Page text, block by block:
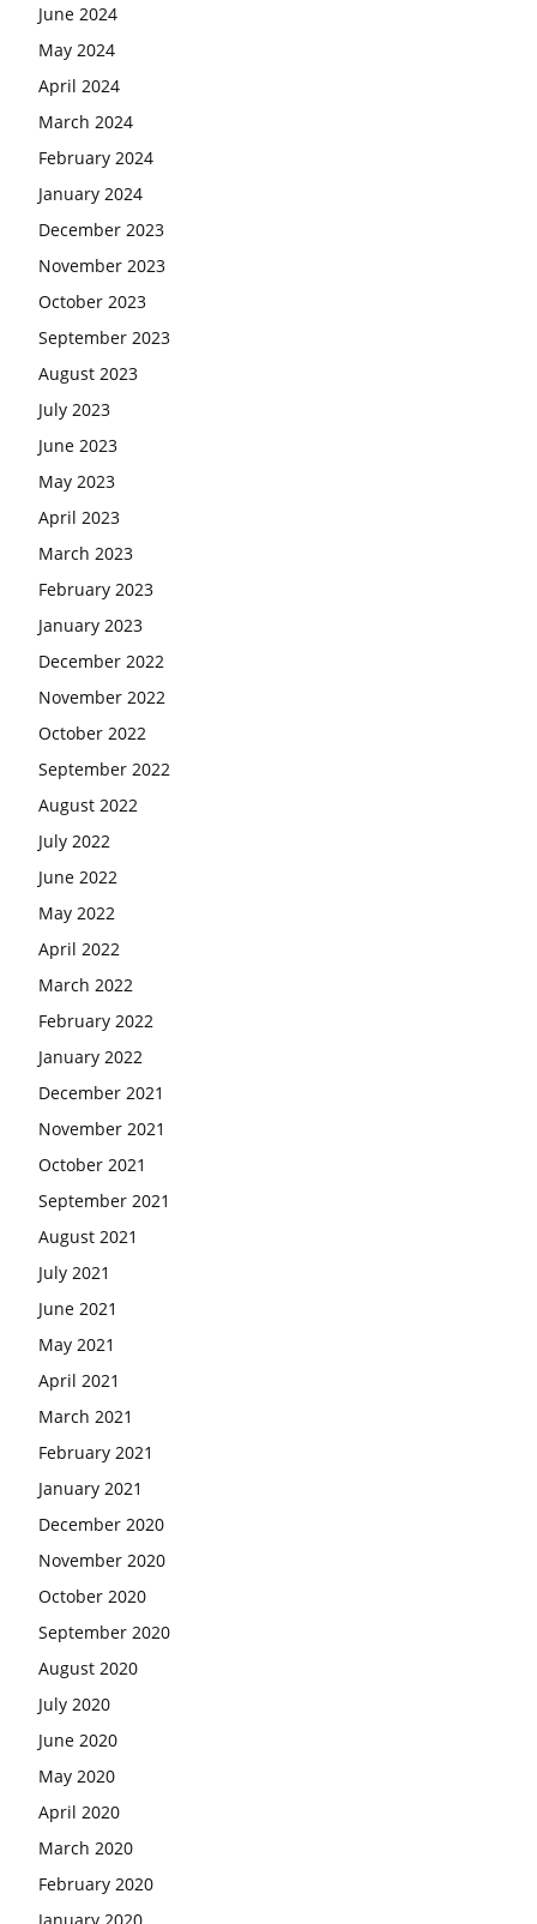
June 2024
May 2024
April 2024
March 2024
February 2024
January 2024
December 2023
November 2023
October 2023
September 2023
August 2023
July 2023
June 2023
May 2023
April 2023
March 2023
February 2023
January 2023
December 2022
November 2022
October 2022
September 2022
August 2022
July 2022
June 2022
May 2022
April 2022
March 2022
February 2022
January 2022
December 2021
November 2021
October 2021
September 2021
August 2021
July 2021
June 2021
May 2021
April 2021
March 2021
February 2021
January 2021
December 2020
November 2020
October 2020
September 2020
August 2020
July 2020
June 2020
May 2020
April 2020
March 2020
February 2020